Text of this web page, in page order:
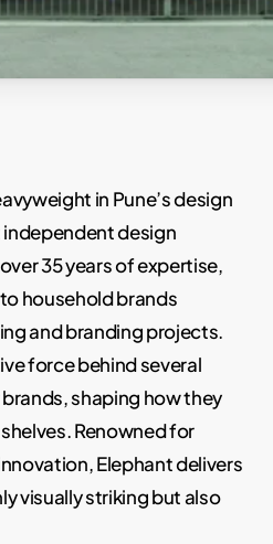
in Pune’s design
design
35 years of expertise,
household brands
and branding projects.
force behind several
shaping how they
Renowned for
Elephant delivers
visually striking but also